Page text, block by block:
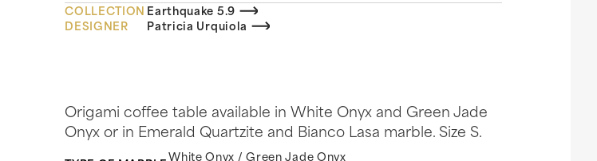
COLLECTION Earthquake 5.9
DESIGNER
Patricia Urquiola
Origami coffee table available in White Onyx and Green Jade
Onyx or in Emerald Quartzite and Bianco Lasa marble. Size S.
White Onyx / Green Jade Onyx